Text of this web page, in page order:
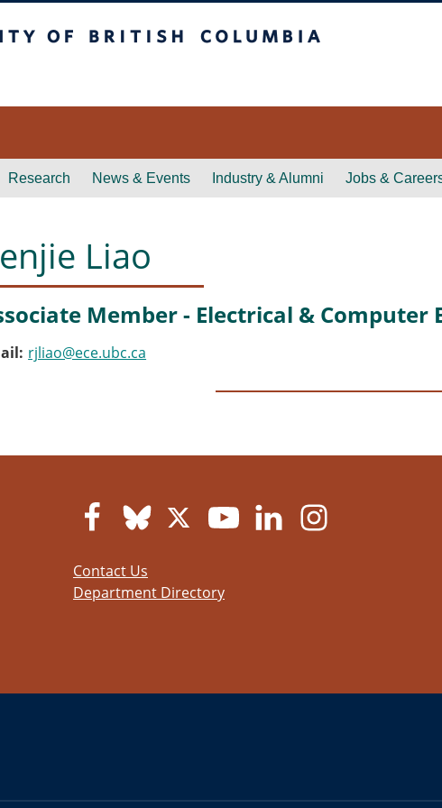
Research News & Events Industry & Alumni Jobs &
Liao
Member - Electrical & Computer
rjliao@ece.ubc.ca
Contact Us
Department Directory